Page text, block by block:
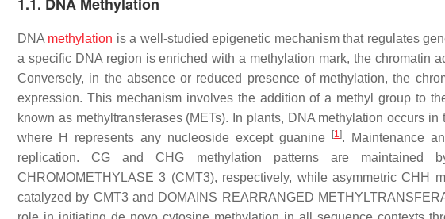
DNA methylation is a well-studied epigenetic mechanism that regulates
a specific DNA region is enriched with a methylation mark, the chromatin
Conversely, in the absence or reduced presence of methylation, the
expression. This mechanism involves the addition of a methyl group to
known as methyltransferases (METs). In plants, DNA methylation occurs
where H represents any nucleoside except guanine
[1]. Maintenance
replication. CG and CHG methylation patterns are maintained
CHROMOMETHYLASE 3 (CMT3), respectively, while asymmetric CHH
catalyzed by CMT3 and DOMAINS REARRANGED